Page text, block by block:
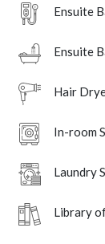
Ensuite
Ensuite
Hair
In-room
Laundry
Library